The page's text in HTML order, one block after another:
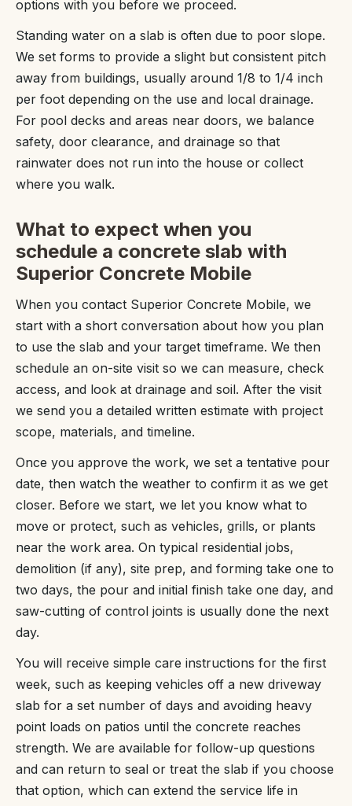
options with you before we proceed.
Standing water on a slab is often due to poor slope.
We set forms to provide a slight but consistent pitch
away from buildings, usually around 1/8 to 1/4 inch
per foot depending on the use and local drainage.
For pool decks and areas near doors, we balance
safety, door clearance, and drainage so that
rainwater does not run into the house or collect
where you walk.
What to expect when you
schedule a concrete slab with
Superior Concrete Mobile
When you contact Superior Concrete Mobile, we
start with a short conversation about how you plan
to use the slab and your target timeframe. We then
schedule an on-site visit so we can measure, check
access, and look at drainage and soil. After the visit
we send you a detailed written estimate with project
scope, materials, and timeline.
Once you approve the work, we set a tentative pour
date, then watch the weather to confirm it as we get
closer. Before we start, we let you know what to
move or protect, such as vehicles, grills, or plants
near the work area. On typical residential jobs,
demolition (if any), site prep, and forming take one to
two days, the pour and initial finish take one day, and
saw-cutting of control joints is usually done the next
day.
You will receive simple care instructions for the first
week, such as keeping vehicles off a new driveway
slab for a set number of days and avoiding heavy
point loads on patios until the concrete reaches
strength. We are available for follow-up questions
and can return to seal or treat the slab if you choose
that option, which can extend the service life in